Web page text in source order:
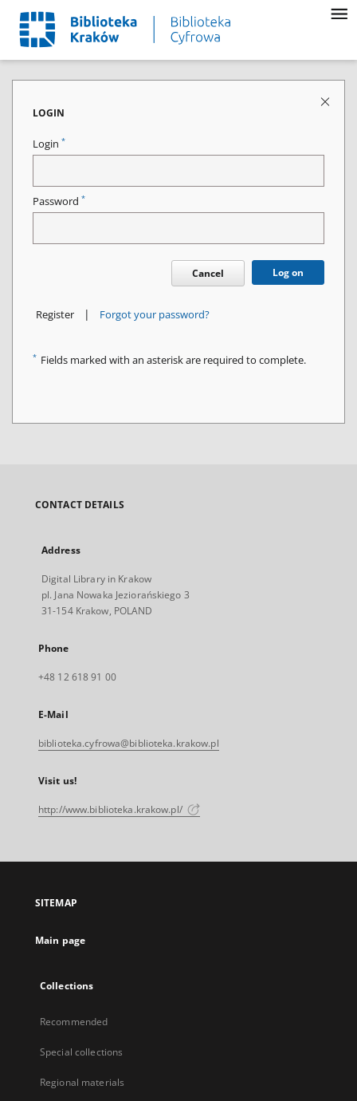
LOGIN
Login *
Password *
Cancel Log on
Register | Forgot your password?
* Fields marked with an asterisk are required to complete.
CONTACT DETAILS
Address
Digital Library in Krakow
pl. Jana Nowaka Jeziorańskiego 3
31-154 Krakow, POLAND
Phone
+48 12 618 91 00
E-Mail
biblioteka.cyfrowa@biblioteka.krakow.pl
Visit us!
http://www.biblioteka.krakow.pl/
SITEMAP
Main page
Collections
Recommended
Special collections
Regional materials